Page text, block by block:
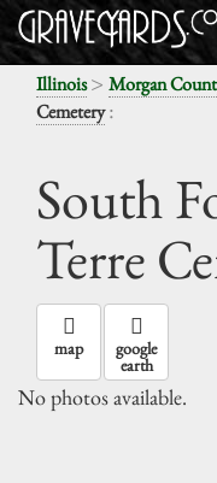
Illinois> Morgan
Cemetery:
South
Terre
map google
earth
No photos available.